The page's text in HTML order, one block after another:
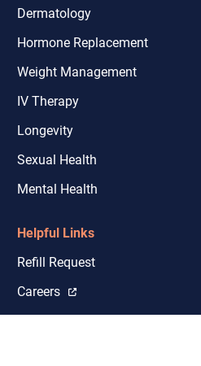
Dermatology
Hormone Replacement
Weight Management
IV Therapy
Longevity
Sexual Health
Mental Health
Helpful Links
Refill Request
Careers
Shipping & Licensure Coverage